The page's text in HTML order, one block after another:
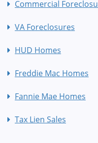
Commercial
VA Foreclosures
HUD Homes
Freddie Mac Homes
Fannie Mae Homes
Tax Lien Sales